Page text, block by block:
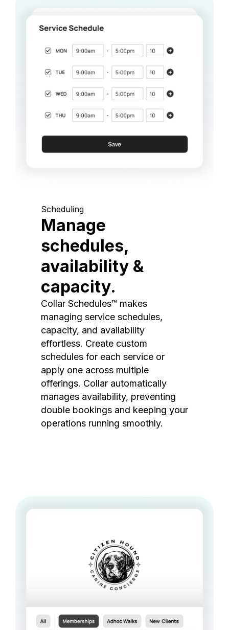
Scheduling
Manage
schedules,
availability &
capacity.
Collar Schedules™ makes
managing service schedules,
capacity, and availability
effortless. Create custom
schedules for each service or
apply one across multiple
offerings. Collar automatically
manages availability, preventing
double bookings and keeping your
operations running smoothly.